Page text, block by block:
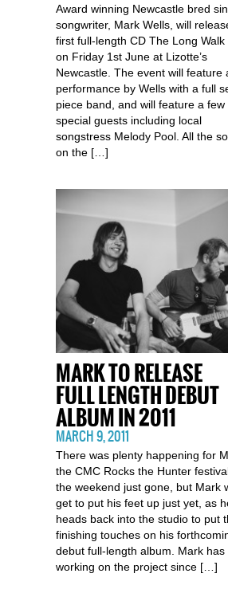
Award winning Newcastle bred
songwriter, Mark Wells, will
first full-length CD The Long Walk
on Friday 1st June at Lizotte’s
Newcastle. The event will feature
performance by Wells with a full
piece band, and will feature a few
special guests including local
songstress Melody Pool. All the
on the […]
MARK TO RELEASE
FULL LENGTH DEBUT
ALBUM IN 2011
MARCH 9, 2011
There was plenty happening for
the CMC Rocks the Hunter
the weekend just gone, but Mark
get to put his feet up just yet, as
heads back into the studio to put
finishing touches on his
debut full-length album. Mark has
working on the project since […]